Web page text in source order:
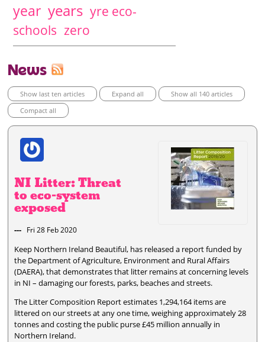
year years yre eco-
schools zero
News
Show last ten articles Expand all
Show all 140 articles
Compact all
NI Litter: Threat
to eco-system
exposed
--- Fri 28 Feb 2020
Keep Northern Ireland Beautiful, has released a report funded by
the Department of Agriculture, Environment and Rural Affairs
(DAERA), that demonstrates that litter remains at concerning levels
in NI – damaging our forests, parks, beaches and streets.
The Litter Composition Report estimates 1,294,164 items are
littered on our streets at any one time, weighing approximately 28
tonnes and costing the public purse £45 million annually in
Northern Ireland.